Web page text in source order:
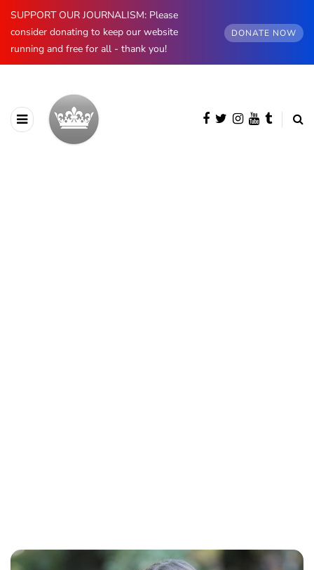
SUPPORT OUR JOURNALISM: Please
consider donating to keep our website
running and free for all - thank you!
DONATE NOW